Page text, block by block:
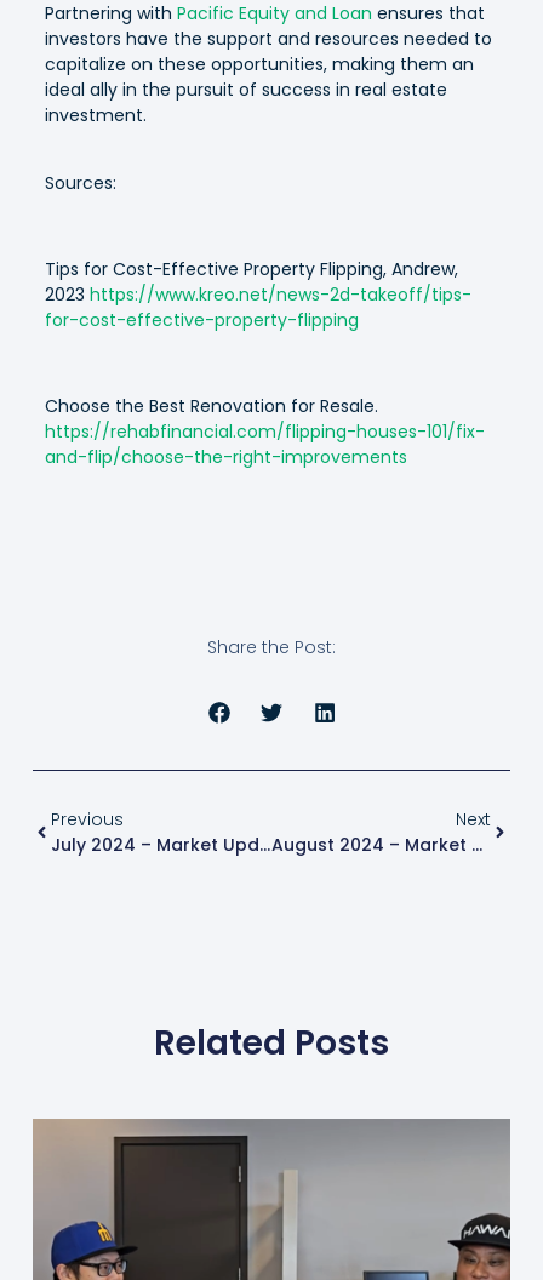
Partnering with Pacific Equity and Loan ensures that
investors have the support and resources needed to
capitalize on these opportunities, making them an
ideal ally in the pursuit of success in real estate
investment.
Sources:
Tips for Cost-Effective Property Flipping, Andrew,
2023 https://www.kreo.net/news-2d-takeoff/tips-
for-cost-effective-property-flipping
Choose the Best Renovation for Resale.
https://rehabfinancial.com/flipping-houses-101/fix-
and-flip/choose-the-right-improvements
Share the Post:
Previous
July 2024 – Market Update
Next
August 2024 – Market Update
Related Posts